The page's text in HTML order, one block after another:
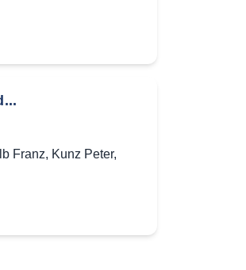
Franz, Kunz Peter,